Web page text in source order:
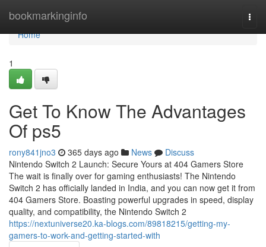
bookmarkinginfo
Home
Home
1
Get To Know The Advantages
Of ps5
rony841jno3 365 days ago News
Discuss
Nintendo Switch 2 Launch: Secure Yours at 404 Gamers Store
The wait is finally over for gaming enthusiasts! The Nintendo
Switch 2 has officially landed in India, and you can now get it from
404 Gamers Store. Boasting powerful upgrades in speed, display
quality, and compatibility, the Nintendo Switch 2
https://nextuniverse20.ka-blogs.com/89818215/getting-my-
gamers-to-work-and-getting-started-with